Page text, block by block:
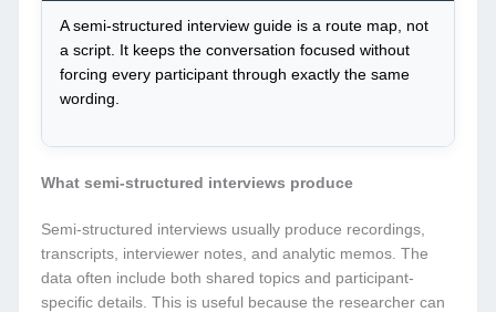
A semi-structured interview guide is a route map, not
a script. It keeps the conversation focused without
forcing every participant through exactly the same
wording.
What semi-structured interviews produce
Semi-structured interviews usually produce recordings,
transcripts, interviewer notes, and analytic memos. The
data often include both shared topics and participant-
specific details. This is useful because the researcher can